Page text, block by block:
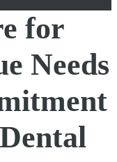
for
Needs